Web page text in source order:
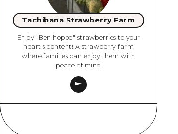
Tachibana Strawberry Farm
Enjoy "Benihoppe" strawberries to your
heart's content! A strawberry farm
where families can enjoy them with
peace of mind